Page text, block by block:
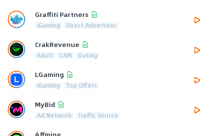
Graffiti Partners
iGaming Direct Advertiser
CrakRevenue
Adult CAM Dating
LGaming
iGaming Top Offers
MyBid
Ad Network Traffic Source